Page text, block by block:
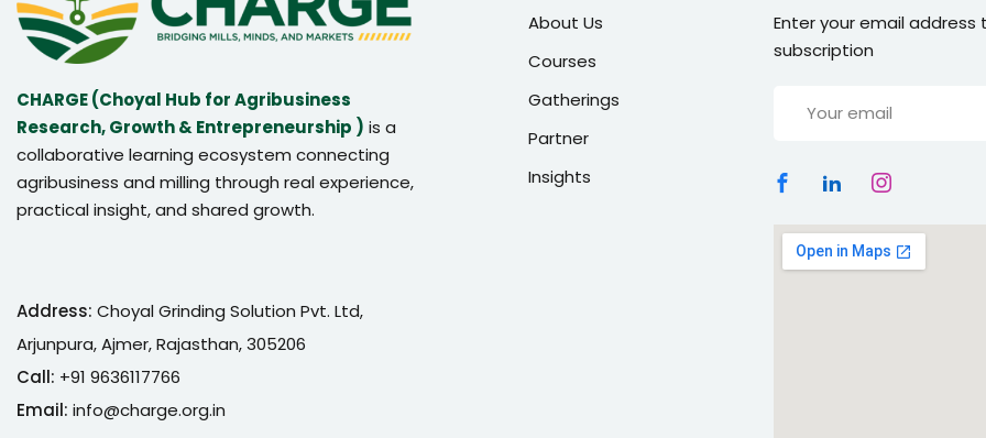
CHARGE (Choyal Hub for Agribusiness
Research, Growth & Entrepreneurship ) is a
collaborative learning ecosystem connecting
agribusiness and milling through real experience,
practical insight, and shared growth.
Address: Choyal Grinding Solution Pvt. Ltd,
Arjunpura, Ajmer, Rajasthan, 305206
Call: +91 9636117766
Email: info@charge.org.in
About Us
Courses
Gatherings
Partner
Insights
Enter your email
subscription
Remember me Lost your password?